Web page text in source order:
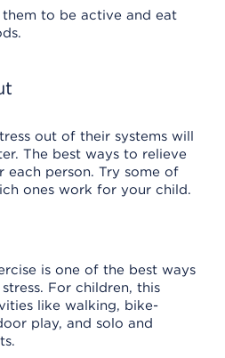
them to be active and eat
out of their systems will
The best ways to relieve
each person. Try some of
ones work for your child.
is one of the best ways
For children, this
like walking, bike-
play, and solo and